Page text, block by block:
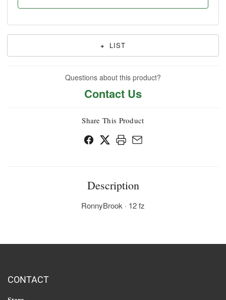
+ LIST
Questions about this product?
Contact Us
Share This Product
Description
RonnyBrook · 12 fz
CONTACT